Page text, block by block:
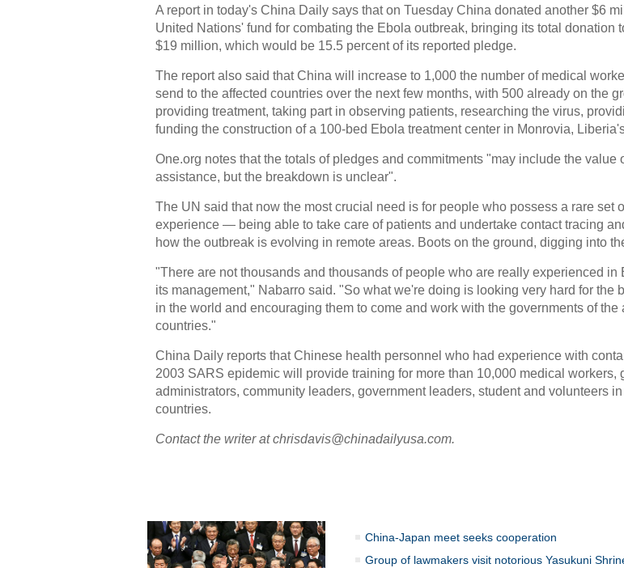
A report in today's China Daily says that on Tuesday China donated another $6
United Nations' fund for combating the Ebola outbreak, bringing its total donation
$19 million, which would be 15.5 percent of its reported pledge.
The report also said that China will increase to 1,000 the number of medical
send to the affected countries over the next few months, with 500 already on the
providing treatment, taking part in observing patients, researching the virus,
funding the construction of a 100-bed Ebola treatment center in Monrovia,
One.org notes that the totals of pledges and commitments "may include the value
assistance, but the breakdown is unclear".
The UN said that now the most crucial need is for people who possess a rare set
experience — being able to take care of patients and undertake contact tracing
how the outbreak is evolving in remote areas. Boots on the ground, digging into
"There are not thousands and thousands of people who are really experienced in
its management," Nabarro said. "So what we're doing is looking very hard for the
in the world and encouraging them to come and work with the governments of the
countries."
China Daily reports that Chinese health personnel who had experience with
2003 SARS epidemic will provide training for more than 10,000 medical workers,
administrators, community leaders, government leaders, student and volunteers in
countries.
Contact the writer at chrisdavis@chinadailyusa.com.
China-Japan meet seeks cooperation
Group of lawmakers visit notorious Yasukuni